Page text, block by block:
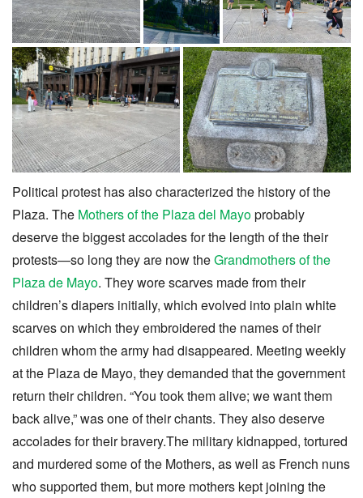
Political protest has also characterized the history of the
Plaza. The Mothers of the Plaza del Mayoprobably
deserve the biggest accolades for the length of the their
protests—so long they are now theGrandmothers of the
Plaza de Mayo. They wore scarves made from their
children’s diapers initially, which evolved into plain white
scarves on which they embroidered the names of their
children whom the army had disappeared. Meeting weekly
at the Plaza de Mayo, they demanded that the government
return their children. “You took them alive; we want them
back alive,” was one of their chants. They also deserve
accolades for their bravery.The military kidnapped, tortured
and murdered some of the Mothers, as well as French nuns
who supported them, but more mothers kept joining the